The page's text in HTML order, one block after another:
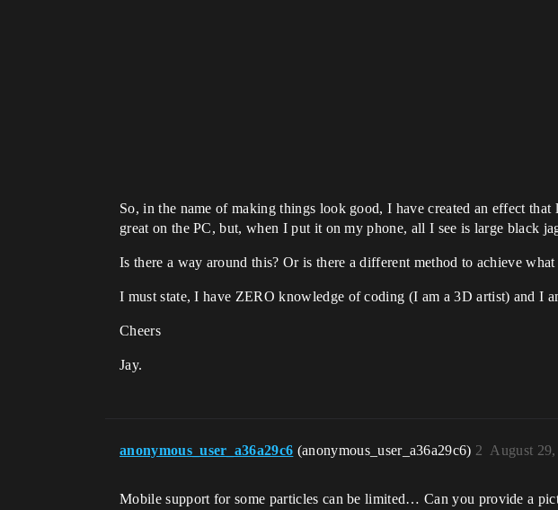
So, in the name of making things look good, I have created an effect
great on the PC, but, when I put it on my phone, all I see is large black
Is there a way around this? Or is there a different method to achieve
I must state, I have ZERO knowledge of coding (I am a 3D artist) and I
Cheers
Jay.
anonymous_user_a36a29c6 (anonymous_user_a36a29c6) August
2
Mobile support for some particles can be limited… Can you provide a